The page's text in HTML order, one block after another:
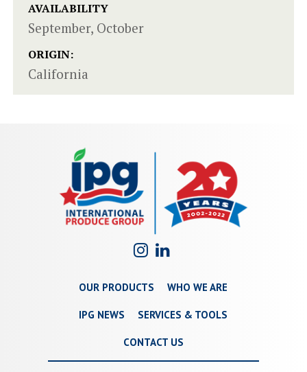
AVAILABILITY
September, October
ORIGIN:
California
OUR PRODUCTS WHO WE ARE
IPG NEWS SERVICES & TOOLS
CONTACT US